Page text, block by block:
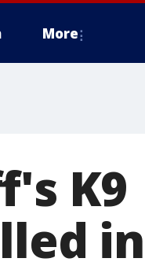
More
K9
in